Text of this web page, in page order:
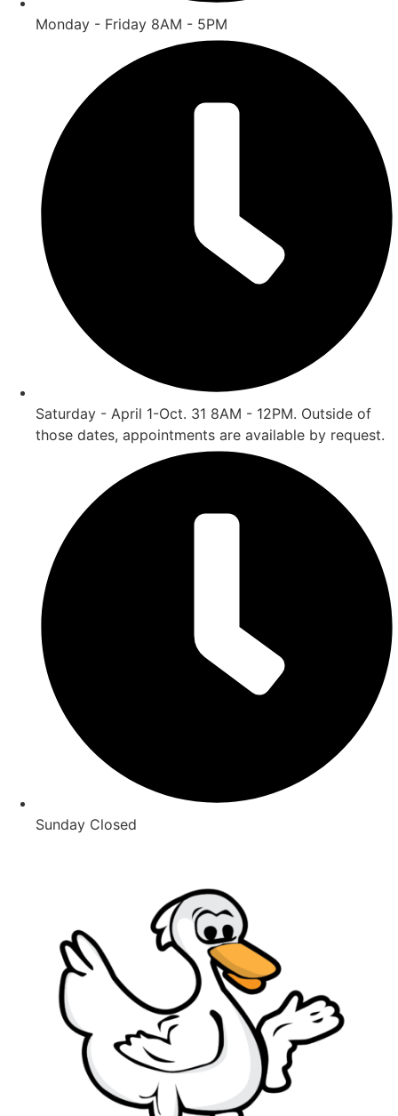
Monday - Friday 8AM - 5PM
Saturday - April 1-Oct. 31 8AM - 12PM. Outside of
those dates, appointments are available by request.
Sunday Closed